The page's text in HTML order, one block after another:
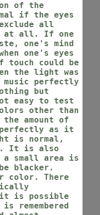
of the
if the eyes
all
at all. If one
one's mind
one's eyes
touch could be
the light was
music perfectly
but
easy to test
other than
amount of
perfectly as it
is normal,
It is also
small area is
blacker.
color. There
it is possible
remembered